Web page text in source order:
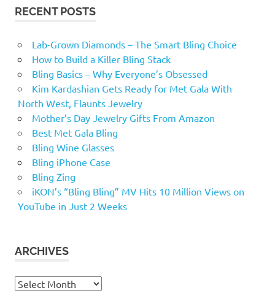
RECENT POSTS
Lab-Grown Diamonds – The Smart Bling Choice
How to Build a Killer Bling Stack
Bling Basics – Why Everyone’s Obsessed
Kim Kardashian Gets Ready for Met Gala With
North West, Flaunts Jewelry
Mother’s Day Jewelry Gifts From Amazon
Best Met Gala Bling
Bling Wine Glasses
Bling iPhone Case
Bling Zing
iKON’s “Bling Bling” MV Hits 10 Million Views on
YouTube in Just 2 Weeks
ARCHIVES
Archives